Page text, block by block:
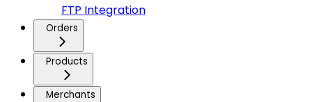
FTP Integration
Orders
Products
Merchants